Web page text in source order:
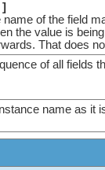
name of the field
the value is
That does
of all fields
name as it